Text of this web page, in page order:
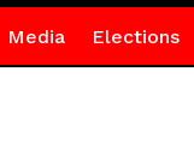
Media Elections